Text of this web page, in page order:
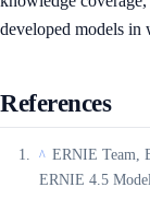
developed models in
References
^ ERNIE Team,
ERNIE 4.5